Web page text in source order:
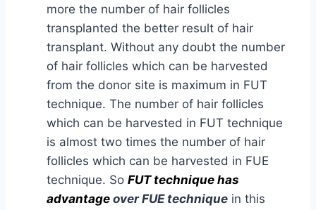
more the number of hair follicles
transplanted the better result of hair
transplant. Without any doubt the number
of hair follicles which can be harvested
from the donor site is maximum in FUT
technique. The number of hair follicles
which can be harvested in FUT technique
is almost two times the number of hair
follicles which can be harvested in FUE
technique. So FUT technique has
advantage over FUE technique in this